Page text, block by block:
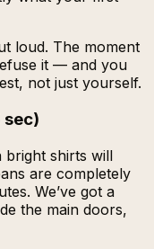
loud. The moment
it — and you
not just yourself.
sec)
bright shirts will
are completely
We’ve got a
the main doors,